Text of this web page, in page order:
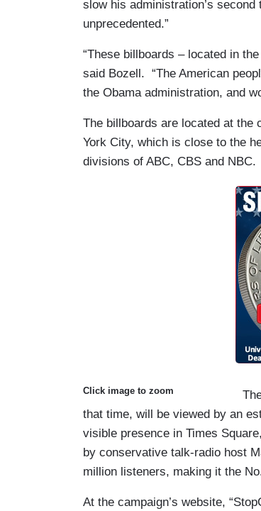
slow his administration’s
unprecedented.”
“These billboards – located in
said Bozell. “The American
the Obama administration, and
The billboards are located at the
York City, which is close to the
divisions of ABC, CBS and NBC.
Click image to zoom
that time, will be viewed by an
visible presence in Times
by conservative talk-radio host
million listeners, making it the
At the campaign’s website,